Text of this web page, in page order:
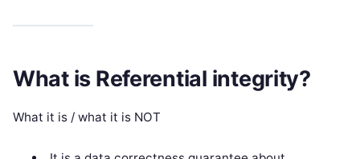
What is Referential integrity?
What it is / what it is NOT